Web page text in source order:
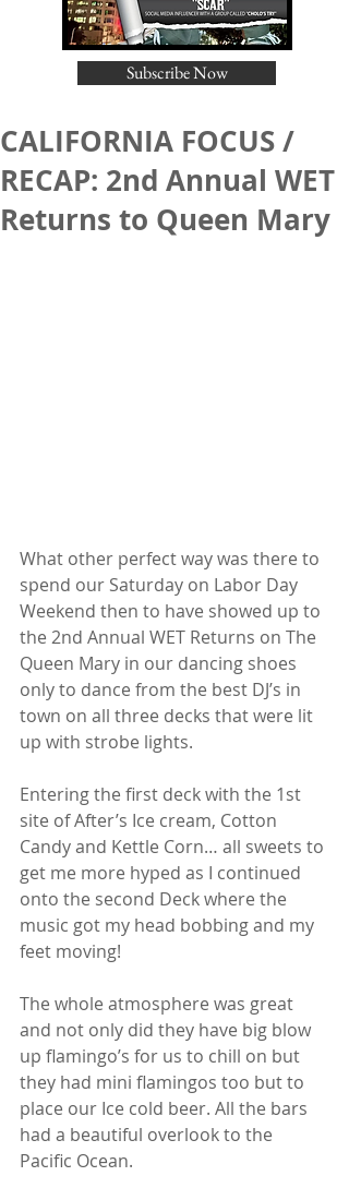
Subscribe Now
CALIFORNIA FOCUS /
RECAP: 2nd Annual WET
Returns to Queen Mary
What other perfect way was there to
spend our Saturday on Labor Day
Weekend then to have showed up to
the 2nd Annual WET Returns on The
Queen Mary in our dancing shoes
only to dance from the best DJ’s in
town on all three decks that were lit
up with strobe lights.
Entering the first deck with the 1st
site of After’s Ice cream, Cotton
Candy and Kettle Corn… all sweets to
get me more hyped as I continued
onto the second Deck where the
music got my head bobbing and my
feet moving!
The whole atmosphere was great
and not only did they have big blow
up flamingo’s for us to chill on but
they had mini flamingos too but to
place our Ice cold beer. All the bars
had a beautiful overlook to the
Pacific Ocean.